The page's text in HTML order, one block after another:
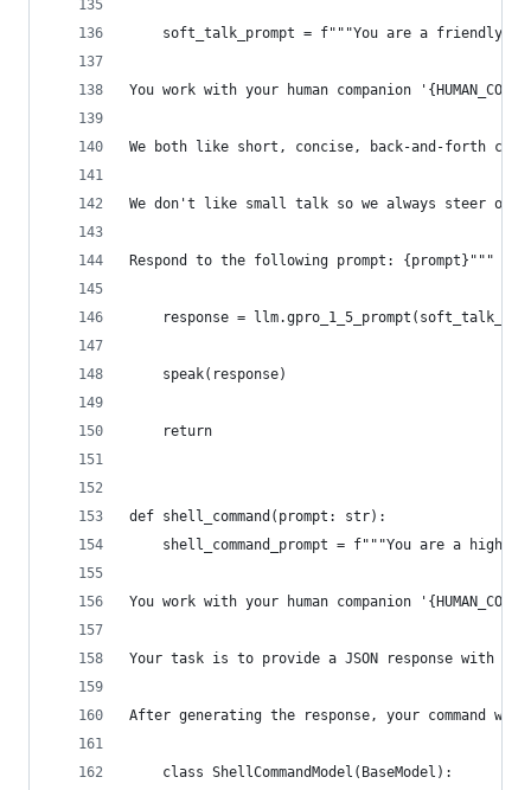
soft_talk_prompt = f"""You are a friendly,
You work with your human companion
We both like short, concise, back-and-forth
We don't like small talk so we always steer our
Respond to the following prompt: {prompt}"""
response =
    speak(response)
    return
def shell_command(prompt: str):
shell_command_prompt = f"""You are a
You work with your human companion
Your task is to provide a JSON response with
After generating the response, your command
    class ShellCommandModel(BaseModel):